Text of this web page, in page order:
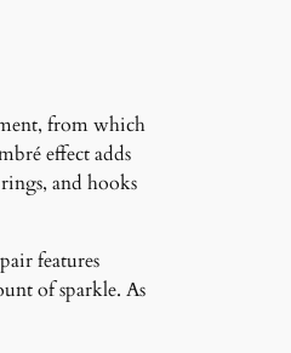
from which
effect adds
and hooks
features
of sparkle. As